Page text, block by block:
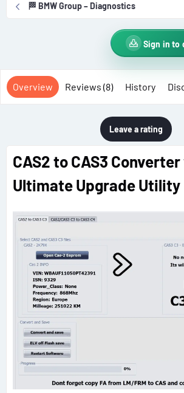
o
e
🏁 BMW Group – Diagnostics
Sign in to
Overview Reviews (8) History
Leave a rating
CAS2 to CAS3
Ultimate Upgrade Utility